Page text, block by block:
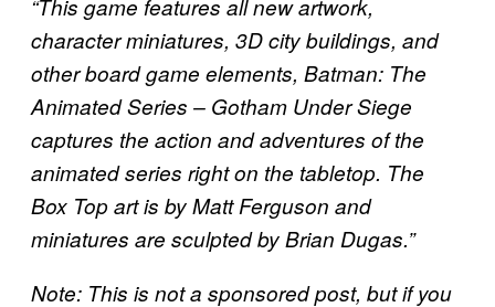
“This game features all new artwork,
character miniatures, 3D city buildings, and
other board game elements, Batman: The
Animated Series – Gotham Under Siege
captures the action and adventures of the
animated series right on the tabletop. The
Box Top art is by Matt Ferguson and
miniatures are sculpted by Brian Dugas.”
Note: This is not a sponsored post, but if you